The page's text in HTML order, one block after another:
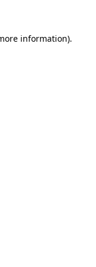
information).